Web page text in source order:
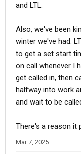
and LTL.
Also, we've been
winter we've had.
to get a set start
on call whenever I
get called in, then
halfway into work
and wait to be
There's a reason it
Mar 7, 2025